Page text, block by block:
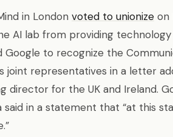
in London voted to unionize on
AI lab from providing technology
Google to recognize the
joint representatives in a letter
director for the UK and Ireland.
said in a statement that “at this